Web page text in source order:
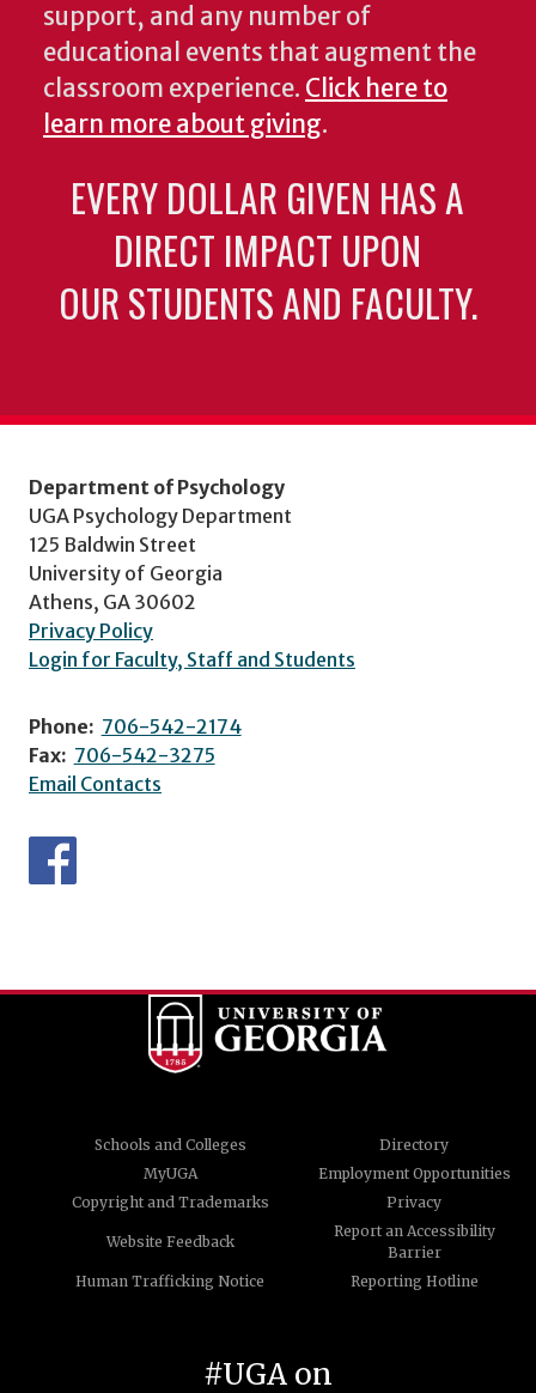
support, and any number of
educational events that augment the
classroom experience. Click here to
learn more about giving.
EVERY DOLLAR GIVEN HAS A
DIRECT IMPACT UPON
OUR STUDENTS AND FACULTY.
Department of Psychology
UGA Psychology Department
125 Baldwin Street
University of Georgia
Athens, GA 30602
Privacy Policy
Login for Faculty, Staff and Students
Phone: 706-542-2174
Fax: 706-542-3275
Email Contacts
Schools and Colleges
Directory
MyUGA
Employment Opportunities
Copyright and Trademarks
Privacy
Website Feedback
Report an Accessibility
Barrier
Human Trafficking Notice
Reporting Hotline
#UGA on